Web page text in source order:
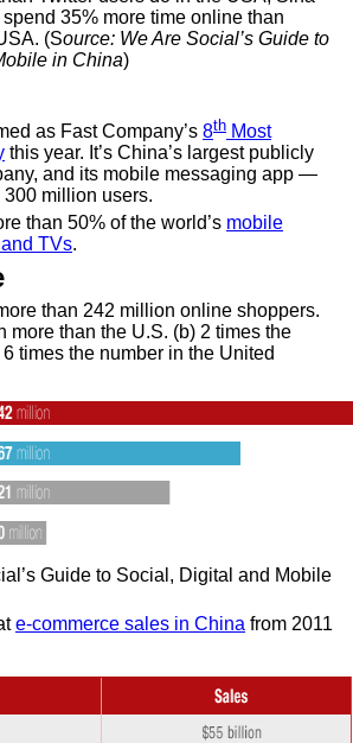
35% more time online than
(Source: We Are Social’s Guide to
in China)
as Fast Company’s 8th Most
this year. It’s China’s largest publicly
and its mobile messaging app —
million users.
than 50% of the world’s mobile
TVs.
than 242 million online shoppers.
more than the U.S. (b) 2 times the
times the number in the United
Guide to Social, Digital and Mobile
e-commerce sales in China from 2011